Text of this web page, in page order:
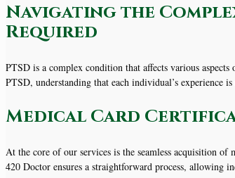
Navigating the
Required
PTSD is a complex condition that affects various
PTSD, understanding that each individual’s experience
Medical Card
At the core of our services is the seamless acquisition
420 Doctor ensures a straightforward process, allowing